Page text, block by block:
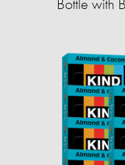
Bottle with